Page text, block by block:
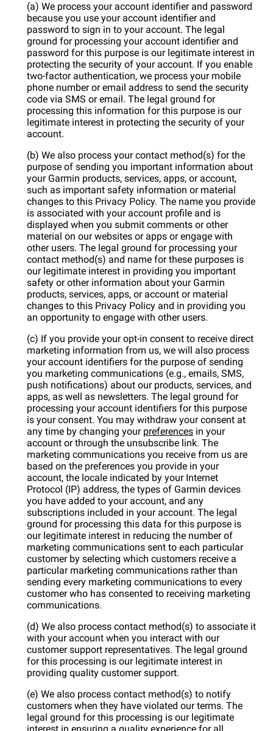
(a) We process your account identifier and password
because you use your account identifier and
password to sign in to your account. The legal
ground for processing your account identifier and
password for this purpose is our legitimate interest in
protecting the security of your account. If you enable
two-factor authentication, we process your mobile
phone number or email address to send the security
code via SMS or email. The legal ground for
processing this information for this purpose is our
legitimate interest in protecting the security of your
account.
(b) We also process your contact method(s) for the
purpose of sending you important information about
your Garmin products, services, apps, or account,
such as important safety information or material
changes to this Privacy Policy. The name you provide
is associated with your account profile and is
displayed when you submit comments or other
material on our websites or apps or engage with
other users. The legal ground for processing your
contact method(s) and name for these purposes is
our legitimate interest in providing you important
safety or other information about your Garmin
products, services, apps, or account or material
changes to this Privacy Policy and in providing you
an opportunity to engage with other users.
(c) If you provide your opt-in consent to receive direct
marketing information from us, we will also process
your account identifiers for the purpose of sending
you marketing communications (e.g., emails, SMS,
push notifications) about our products, services, and
apps, as well as newsletters. The legal ground for
processing your account identifiers for this purpose
is your consent. You may withdraw your consent at
any time by changing your preferences in your
account or through the unsubscribe link. The
marketing communications you receive from us are
based on the preferences you provide in your
account, the locale indicated by your Internet
Protocol (IP) address, the types of Garmin devices
you have added to your account, and any
subscriptions included in your account. The legal
ground for processing this data for this purpose is
our legitimate interest in reducing the number of
marketing communications sent to each particular
customer by selecting which customers receive a
particular marketing communications rather than
sending every marketing communications to every
customer who has consented to receiving marketing
communications.
(d) We also process contact method(s) to associate it
with your account when you interact with our
customer support representatives. The legal ground
for this processing is our legitimate interest in
providing quality customer support.
(e) We also process contact method(s) to notify
customers when they have violated our terms. The
legal ground for this processing is our legitimate